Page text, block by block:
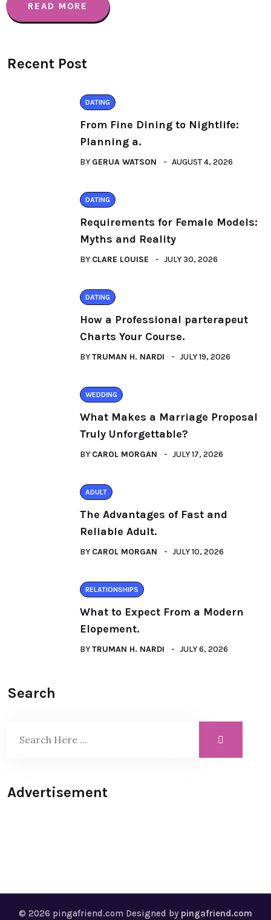
READ MORE
Recent Post
DATING
From Fine Dining to Nightlife:
Planning a.
BY GERUA WATSON AUGUST 4, 2026
DATING
Requirements for Female Models:
Myths and Reality
BY CLARE LOUISE JULY 30, 2026
DATING
How a Professional parterapeut
Charts Your Course.
BYTRUMAN H. NARDI JULY 19, 2026
WEDDING
What Makes a Marriage Proposal
Truly Unforgettable?
BY CAROL MORGAN JULY 17, 2026
ADULT
The Advantages of Fast and
Reliable Adult.
BY CAROL MORGAN JULY 10, 2026
RELATIONSHIPS
What to Expect From a Modern
Elopement.
BYTRUMAN H. NARDI JULY 6, 2026
Search
Advertisement
© 2026 pingafriend.com Designed by pingafriend.com